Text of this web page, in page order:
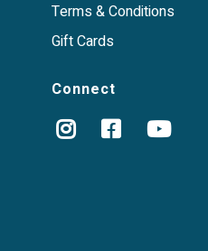
Terms & Conditions
Gift Cards
Connect